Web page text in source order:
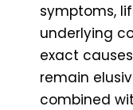
symptoms,
underlying
exact
remain
combined